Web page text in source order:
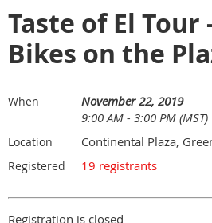
Taste of El Tour
Bikes on the
When
November 22, 2019
9:00 AM - 3:00 PM (MST)
Location Continental Plaza,
Registered 19 registrants
Registration is closed